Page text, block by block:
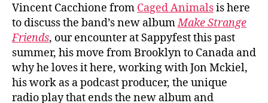
Vincent Cacchione from Caged Animalsis here
to discuss the band’s new albumMake Strange
Friends, our encounter at Sappyfest this past
summer, his move from Brooklyn to Canada and
why he loves it here, working with Jon Mckiel,
his work as a podcast producer, the unique
radio play that ends the new album and